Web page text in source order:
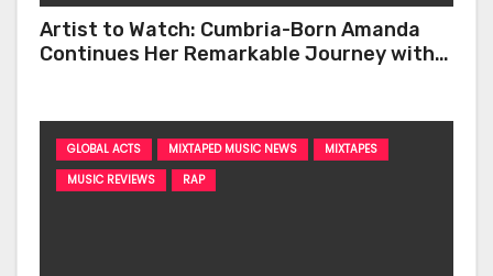
Artist to Watch: Cumbria-Born Amanda
Continues Her Remarkable Journey with
GLOBAL ACTS MIXTAPED MUSIC NEWS
MIXTAPES
MUSIC REVIEWS
RAP